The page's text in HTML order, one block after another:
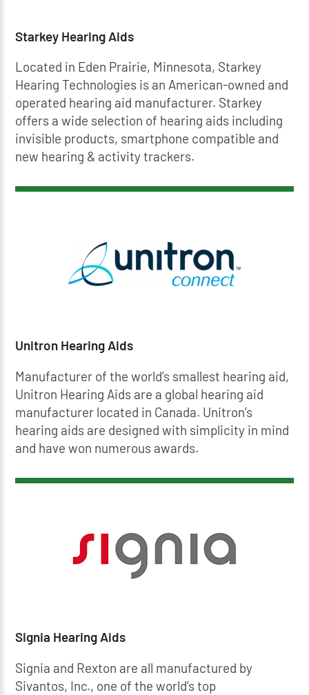
Starkey Hearing Aids
Located in Eden Prairie, Minnesota, Starkey
Hearing Technologies is an American-owned and
operated hearing aid manufacturer. Starkey
offers a wide selection of hearing aids including
invisible products, smartphone compatible and
new hearing & activity trackers.
Unitron Hearing Aids
Manufacturer of the world’s smallest hearing aid,
Unitron Hearing Aids are a global hearing aid
manufacturer located in Canada. Unitron’s
hearing aids are designed with simplicity in mind
and have won numerous awards.
Signia Hearing Aids
Signia and Rexton are all manufactured by
Sivantos, Inc., one of the world’s top